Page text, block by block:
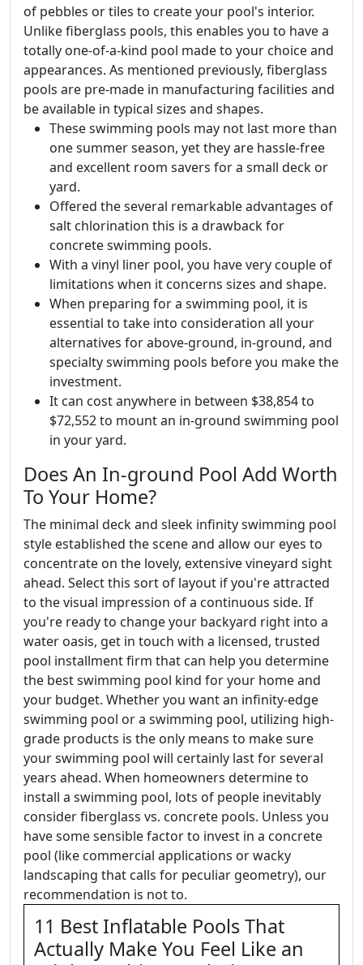
of pebbles or tiles to create your pool's interior.
Unlike fiberglass pools, this enables you to have a
totally one-of-a-kind pool made to your choice and
appearances. As mentioned previously, fiberglass
pools are pre-made in manufacturing facilities and
be available in typical sizes and shapes.
These swimming pools may not last more than
one summer season, yet they are hassle-free
and excellent room savers for a small deck or
yard.
Offered the several remarkable advantages of
salt chlorination this is a drawback for
concrete swimming pools.
With a vinyl liner pool, you have very couple of
limitations when it concerns sizes and shape.
When preparing for a swimming pool, it is
essential to take into consideration all your
alternatives for above-ground, in-ground, and
specialty swimming pools before you make the
investment.
It can cost anywhere in between $38,854 to
$72,552 to mount an in-ground swimming pool
in your yard.
Does An In-ground Pool Add Worth
To Your Home?
The minimal deck and sleek infinity swimming pool
style established the scene and allow our eyes to
concentrate on the lovely, extensive vineyard sight
ahead. Select this sort of layout if you're attracted
to the visual impression of a continuous side. If
you're ready to change your backyard right into a
water oasis, get in touch with a licensed, trusted
pool installment firm that can help you determine
the best swimming pool kind for your home and
your budget. Whether you want an infinity-edge
swimming pool or a swimming pool, utilizing high-
grade products is the only means to make sure
your swimming pool will certainly last for several
years ahead. When homeowners determine to
install a swimming pool, lots of people inevitably
consider fiberglass vs. concrete pools. Unless you
have some sensible factor to invest in a concrete
pool (like commercial applications or wacky
landscaping that calls for peculiar geometry), our
recommendation is not to.
11 Best Inflatable Pools That
Actually Make You Feel Like an